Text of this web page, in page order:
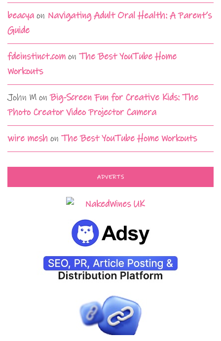
beacya on Navigating Adult Oral Health: A Parent’s
Guide
fdeinstinct.com on The Best YouTube Home
Workouts
John M onBig-Screen Fun for Creative Kids: The
Photo Creator Video Projector Camera
wire mesh on The Best YouTube Home Workouts
ADVERTS